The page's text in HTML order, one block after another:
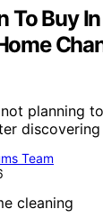
To Buy
planning
Team